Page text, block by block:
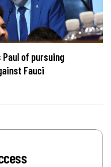
Paul of pursuing
Fauci